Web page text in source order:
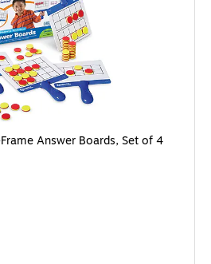
Answer Boards, Set of 4